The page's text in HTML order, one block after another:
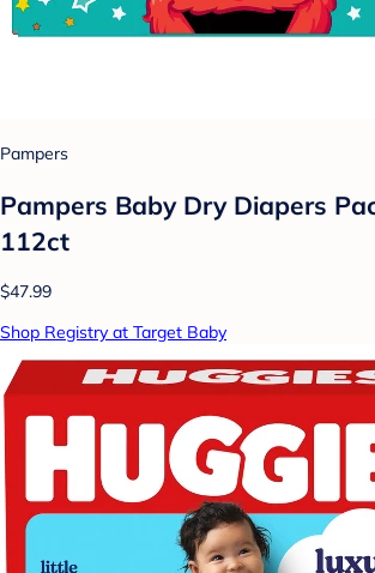
Pampers
Pampers Baby Dry Diapers
112ct
$47.99
Shop Registry at Target Baby